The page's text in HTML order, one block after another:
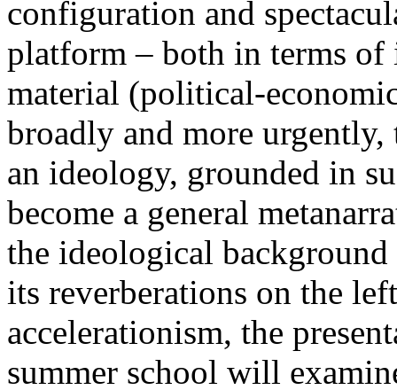
configuration and
platform – both in terms
material (political-
broadly and more
an ideology, grounded in
become a general
the ideological
its reverberations on the
accelerationism, the
summer school will